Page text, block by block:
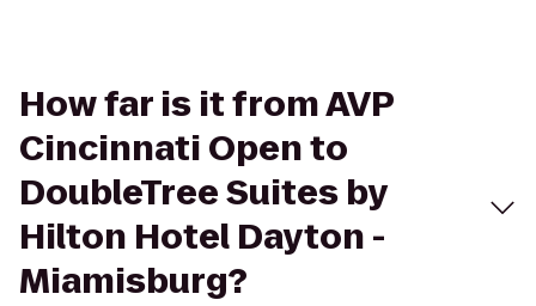
How far is it from AVP
Cincinnati Open to
DoubleTree Suites by
Hilton Hotel Dayton -
Miamisburg?